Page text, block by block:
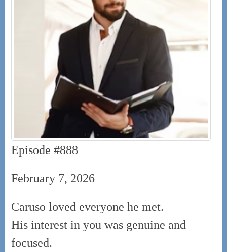
Episode #888
February 7, 2026
Caruso loved everyone he met.
His interest in you was genuine and
focused.